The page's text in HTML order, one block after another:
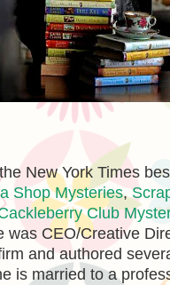
New York Times
Shop Mysteries,
Club
was CEO/Creative
and authored
is married to a